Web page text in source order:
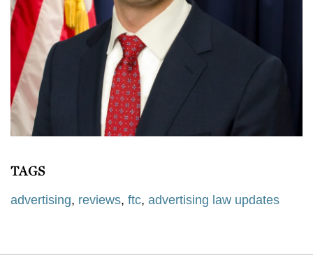
TAGS
advertising, reviews, ftc, advertising law updates